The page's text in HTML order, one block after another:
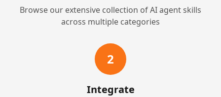
Browse our extensive collection of AI agent skills
across multiple categories
2
Integrate